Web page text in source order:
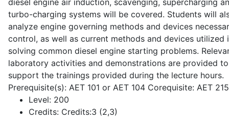
diesel engine air induction, scavenging, supercharging
turbo-charging systems will be covered. Students will
analyze engine governing methods and devices
control, as well as current methods and devices utilized
solving common diesel engine starting problems.
laboratory activities and demonstrations are provided to
support the trainings provided during the lecture hours.
Prerequisite(s): AET 101 or AET 104 Corequisite: AET
Level: 200
Credits: Credits:3 (2,3)